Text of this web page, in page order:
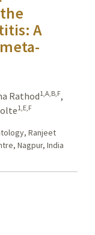
A
Rathod1,A,B,F,
1,E,F
Ranjeet
Nagpur, India